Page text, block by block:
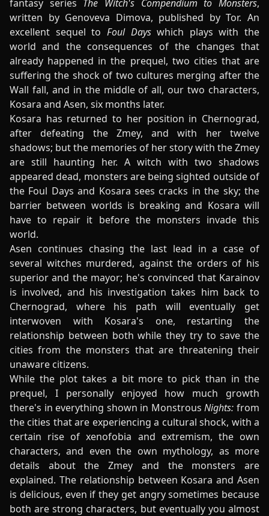
fantasy series The Witch's Compendium to Monsters,
written by Genoveva Dimova, published by Tor. An
excellent sequel to Foul Dayswhich plays with the
world and the consequences of the changes that
already happened in the prequel, two cities that are
suffering the shock of two cultures merging after the
Wall fall, and in the middle of all, our two characters,
Kosara and Asen, six months later.
Kosara has returned to her position in Chernograd,
after defeating the Zmey, and with her twelve
shadows; but the memories of her story with the Zmey
are still haunting her. A witch with two shadows
appeared dead, monsters are being sighted outside of
the Foul Days and Kosara sees cracks in the sky; the
barrier between worlds is breaking and Kosara will
have to repair it before the monsters invade this
world.
Asen continues chasing the last lead in a case of
several witches murdered, against the orders of his
superior and the mayor; he's convinced that Karainov
is involved, and his investigation takes him back to
Chernograd, where his path will eventually get
interwoven with Kosara's one, restarting the
relationship between both while they try to save the
cities from the monsters that are threatening their
unaware citizens.
While the plot takes a bit more to pick than in the
prequel, I personally enjoyed how much growth
there's in everything shown in MonstrousNights: from
the cities that are experiencing a cultural shock, with a
certain rise of xenofobia and extremism, the own
characters, and even the own mythology, as more
details about the Zmey and the monsters are
explained. The relationship between Kosara and Asen
is delicious, even if they get angry sometimes because
both are strong characters, but eventually you almost